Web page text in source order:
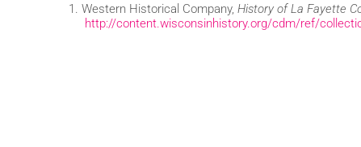
Western Historical Company, History of La Fayette
http://content.wisconsinhistory.org/cdm/ref/